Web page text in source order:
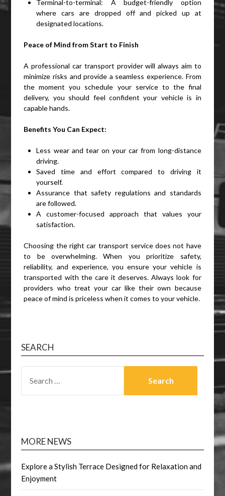
Terminal-to-terminal: A budget-friendly option
where cars are dropped off and picked up at
designated locations.
Peace of Mind from Start to Finish
A professional car transport provider will always aim to
minimize risks and provide a seamless experience. From
the moment you schedule your service to the final
delivery, you should feel confident your vehicle is in
capable hands.
Benefits You Can Expect:
Less wear and tear on your car from long-distance
driving.
Saved time and effort compared to driving it
yourself.
Assurance that safety regulations and standards
are followed.
A customer-focused approach that values your
satisfaction.
Choosing the right car transport service does not have
to be overwhelming. When you prioritize safety,
reliability, and experience, you ensure your vehicle is
transported with the care it deserves. Always look for
providers who treat your car like their own because
peace of mind is priceless when it comes to your vehicle.
SEARCH
FOR:
MORE NEWS
Explore a Stylish Terrace Designed for Relaxation and
Enjoyment